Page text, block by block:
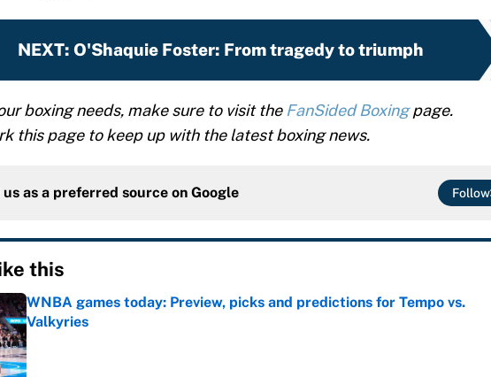
NEXT: O'Shaquie Foster: From tragedy to triumph
boxing needs, make sure to visit theFanSided Boxingpage.
this page to keep up with the latest boxing news.
as a preferred source on Google Follow
this
WNBA games today: Preview, picks and predictions for Tempo vs.
Valkyries
Published by on Invalid Date